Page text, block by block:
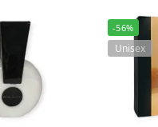
-56%
Unisex